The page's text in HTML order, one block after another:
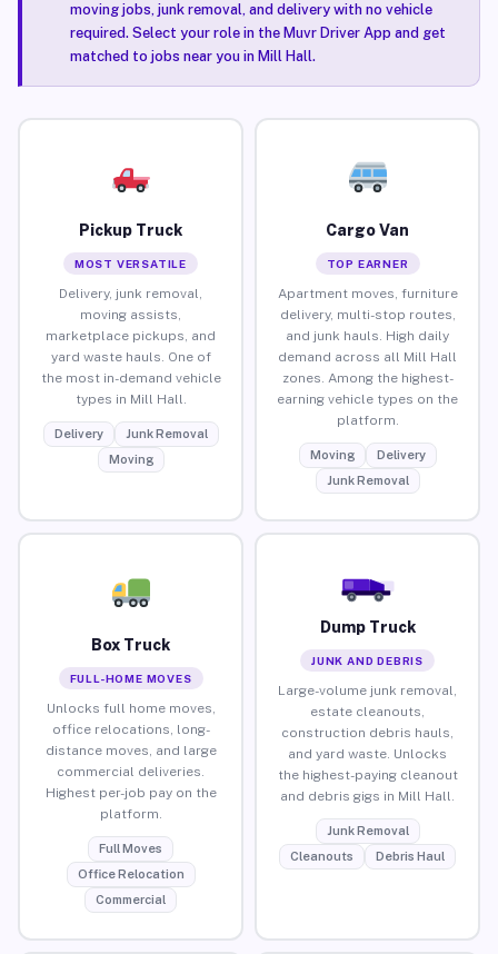
moving jobs, junk removal, and delivery with no vehicle
required. Select your role in the Muvr Driver App and get
matched to jobs near you in Mill Hall.
Pickup Truck
MOST VERSATILE
Delivery, junk removal,
moving assists,
marketplace pickups, and
yard waste hauls. One of
the most in-demand vehicle
types in Mill Hall.
Delivery
Junk Removal
Moving
Cargo Van
TOP EARNER
Apartment moves, furniture
delivery, multi-stop routes,
and junk hauls. High daily
demand across all Mill Hall
zones. Among the highest-
earning vehicle types on the
platform.
Moving
Delivery
Junk Removal
Box Truck
FULL-HOME MOVES
Unlocks full home moves,
office relocations, long-
distance moves, and large
commercial deliveries.
Highest per-job pay on the
platform.
Full Moves
Office Relocation
Commercial
Dump Truck
JUNK AND DEBRIS
Large-volume junk removal,
estate cleanouts,
construction debris hauls,
and yard waste. Unlocks
the highest-paying cleanout
and debris gigs in Mill Hall.
Junk Removal
Cleanouts
Debris Haul